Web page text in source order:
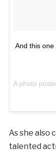
And this
As she also
talented